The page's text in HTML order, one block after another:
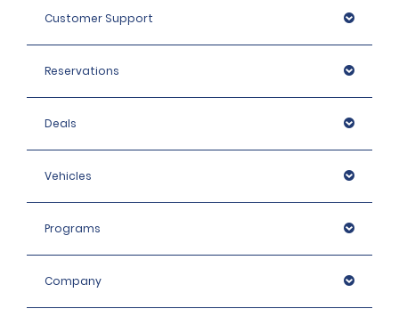
Customer Support
Reservations
Deals
Vehicles
Programs
Company